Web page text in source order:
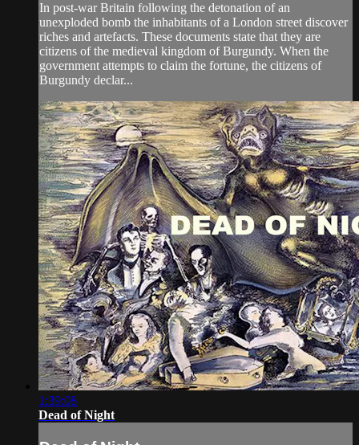
In post-war Britain following the detonation of an
unexploded bomb the inhabitants of a London street discover
riches and artefacts. These documents state that they are
citizens of the medieval kingdom of Burgundy. When the
government attempts to claim the fortune, the citizens of
Burgundy declar...
1:39:08
Dead of Night